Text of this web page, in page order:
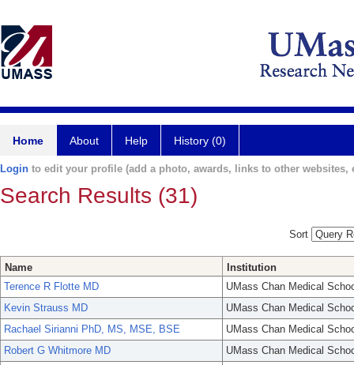
Home About Help History (0)
Login to edit your profile (add a photo, awards, links to other websites,
Search Results (31)
Sort
Name
Institution
Terence R Flotte MD
UMass Chan Medical
Kevin Strauss MD
UMass Chan Medical
Rachael Sirianni PhD, MS, MSE, BSE
UMass Chan Medical
Robert G Whitmore MD
UMass Chan Medical